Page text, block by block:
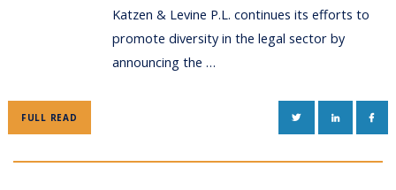
Katzen & Levine P.L. continues its efforts to
promote diversity in the legal sector by
announcing the …
FULL READ TWITTERLINKEDIN